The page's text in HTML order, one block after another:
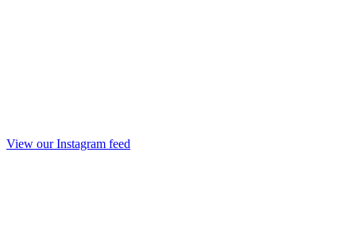
View our Instagram feed